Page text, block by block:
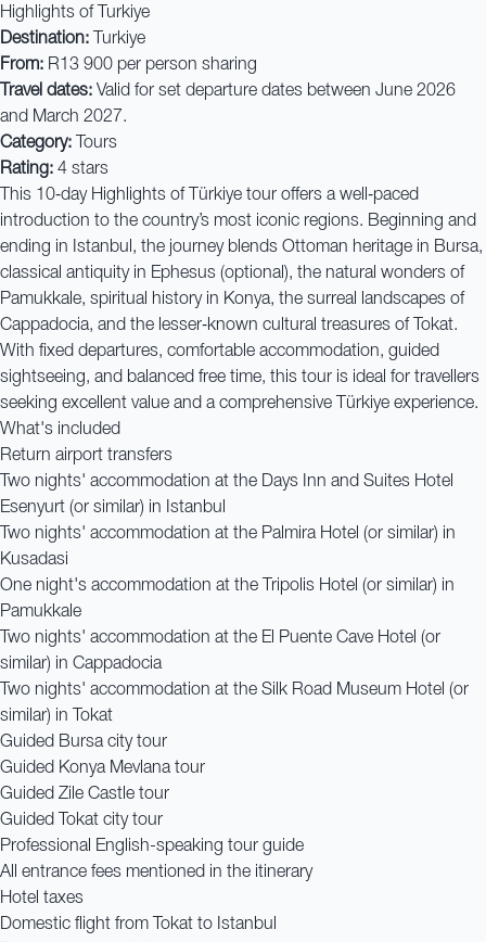
Highlights of Turkiye
Destination: Turkiye
From: R13 900 per person sharing
Travel dates: Valid for set departure dates between June 2026
and March 2027.
Category: Tours
Rating: 4 stars
This 10‑day Highlights of Türkiye tour offers a well‑paced
introduction to the country’s most iconic regions. Beginning and
ending in Istanbul, the journey blends Ottoman heritage in Bursa,
classical antiquity in Ephesus (optional), the natural wonders of
Pamukkale, spiritual history in Konya, the surreal landscapes of
Cappadocia, and the lesser‑known cultural treasures of Tokat.
With fixed departures, comfortable accommodation, guided
sightseeing, and balanced free time, this tour is ideal for travellers
seeking excellent value and a comprehensive Türkiye experience.
What's included
Return airport transfers
Two nights' accommodation at the Days Inn and Suites Hotel
Esenyurt (or similar) in Istanbul
Two nights' accommodation at the Palmira Hotel (or similar) in
Kusadasi
One night's accommodation at the Tripolis Hotel (or similar) in
Pamukkale
Two nights' accommodation at the El Puente Cave Hotel (or
similar) in Cappadocia
Two nights' accommodation at the Silk Road Museum Hotel (or
similar) in Tokat
Guided Bursa city tour
Guided Konya Mevlana tour
Guided Zile Castle tour
Guided Tokat city tour
Professional English-speaking tour guide
All entrance fees mentioned in the itinerary
Hotel taxes
Domestic flight from Tokat to Istanbul